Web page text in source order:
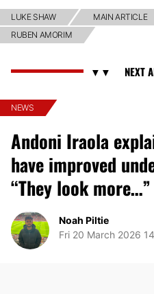
LUKE SHAW MAIN ARTICLE
RUBEN AMORIM
NEWS
Andoni Iraola
have improved
“They look more…”
Noah Piltie
Fri 20 March 2026